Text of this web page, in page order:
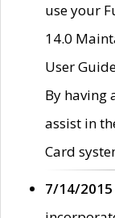
use your
14.0
User
By having
assist in
Card
7/14/2015